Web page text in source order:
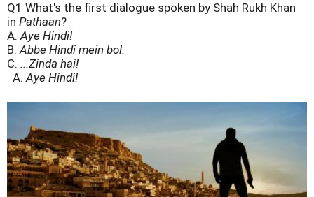
Q1 What's the first dialogue spoken by Shah Rukh Khan
in Pathaan?
A.Aye Hindi!
B.Abbe Hindi mein bol.
C. ...Zinda hai!
A.Aye Hindi!